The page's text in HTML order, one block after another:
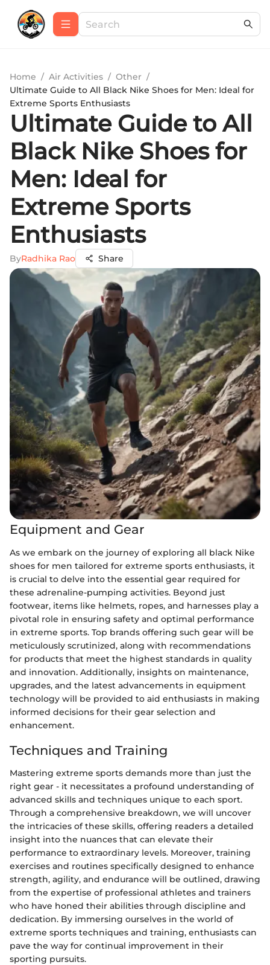
Home / Air Activities / Other /
Ultimate Guide to All Black Nike Shoes for Men: Ideal for
Extreme Sports Enthusiasts
Ultimate Guide to All
Black Nike Shoes for
Men: Ideal for
Extreme Sports
Enthusiasts
ByRadhika Rao Share
Equipment and Gear
As we embark on the journey of exploring all black Nike
shoes for men tailored for extreme sports enthusiasts, it
is crucial to delve into the essential gear required for
these adrenaline-pumping activities. Beyond just
footwear, items like helmets, ropes, and harnesses play a
pivotal role in ensuring safety and optimal performance
in extreme sports. Top brands offering such gear will be
meticulously scrutinized, along with recommendations
for products that meet the highest standards in quality
and innovation. Additionally, insights on maintenance,
upgrades, and the latest advancements in equipment
technology will be provided to aid enthusiasts in making
informed decisions for their gear selection and
enhancement.
Techniques and Training
Mastering extreme sports demands more than just the
right gear - it necessitates a profound understanding of
advanced skills and techniques unique to each sport.
Through a comprehensive breakdown, we will uncover
the intricacies of these skills, offering readers a detailed
insight into the nuances that can elevate their
performance to extraordinary levels. Moreover, training
exercises and routines specifically designed to enhance
strength, agility, and endurance will be outlined, drawing
from the expertise of professional athletes and trainers
who have honed their abilities through discipline and
dedication. By immersing ourselves in the world of
extreme sports techniques and training, enthusiasts can
pave the way for continual improvement in their
sporting pursuits.